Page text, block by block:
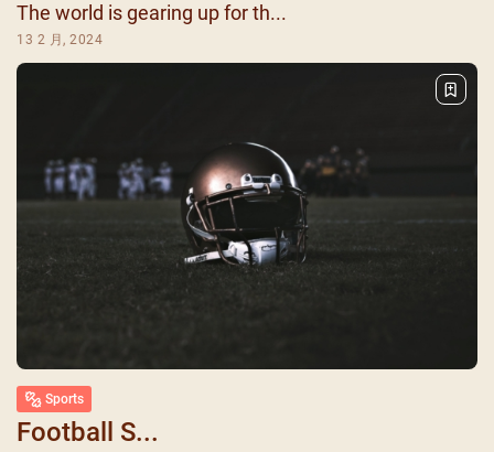
The world is gearing up for th...
13 2 月, 2024
Sports
Football S...